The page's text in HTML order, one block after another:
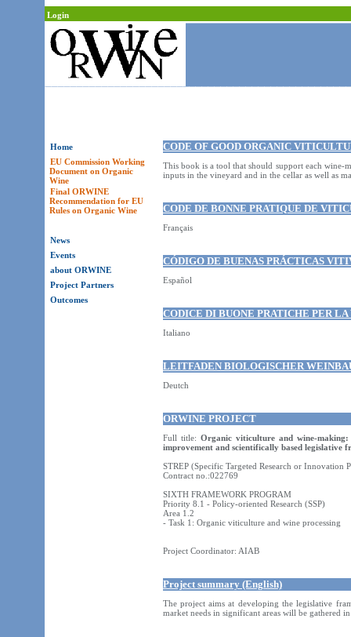
Login
Home
EU Commission Working
Document on Organic
Wine
Final ORWINE
Recommendation for EU
Rules on Organic Wine
News
Events
about ORWINE
Project Partners
Outcomes
CODE OF GOOD ORGANIC
This book is a tool that should support each
inputs in the vineyard and in the cellar as well as
CODE DE BONNE PRATIQUE DE
Français
CÓDIGO DE BUENAS PRÁCTICAS
Español
CODICE DI BUONE PRATICHE PER
Italiano
LEITFADEN BIOLOGISCHER
Deutch
ORWINE PROJECT
Full title: Organic viticulture and wine-
improvement and scientifically based legislative
STREP (Specific Targeted Research or Innovation
Contract no.:022769
SIXTH FRAMEWORK PROGRAM
Priority 8.1 - Policy-oriented Research (SSP)
Area 1.2
- Task 1: Organic viticulture and wine processing
Project Coordinator: AIAB
Project summary (English)
The project aims at developing the legislative
market needs in significant areas will be gathered